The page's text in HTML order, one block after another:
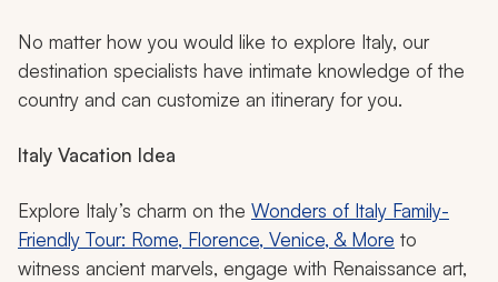
No matter how you would like to explore Italy, our
destination specialists have intimate knowledge of the
country and can customize an itinerary for you.
Italy Vacation Idea
Explore Italy’s charm on the Wonders of Italy Family-
Friendly Tour: Rome, Florence, Venice, & More to
witness ancient marvels, engage with Renaissance art,